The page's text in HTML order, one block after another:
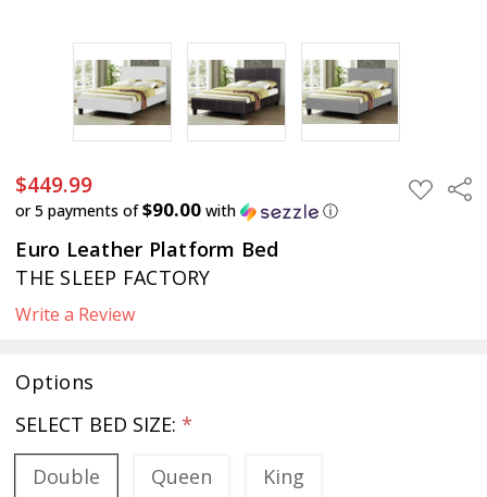
$449.99
or 5 payments of$90.00 with ⓘ
ADD
TO
Euro Leather Platform Bed
THE SLEEP FACTORY
Write a Review
Options
SELECT BED SIZE: *
Double
Queen King